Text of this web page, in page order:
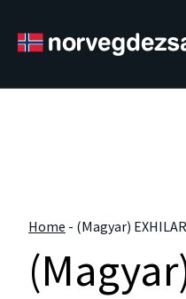
Home - (Magyar)